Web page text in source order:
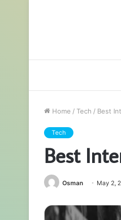
Home / Tech / Best
Tech
Best
Osman May 2,